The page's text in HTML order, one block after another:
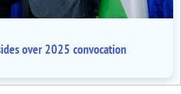
over 2025 convocation